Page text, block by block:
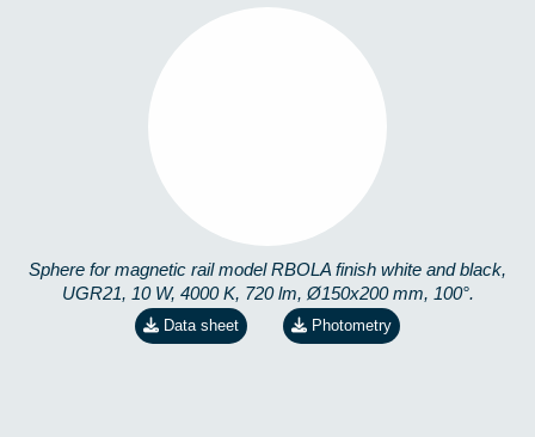
Sphere for magnetic rail model RBOLA finish white and black,
UGR21, 10 W, 4000 K, 720 lm, Ø150x200 mm, 100°.
Data sheet Photometry